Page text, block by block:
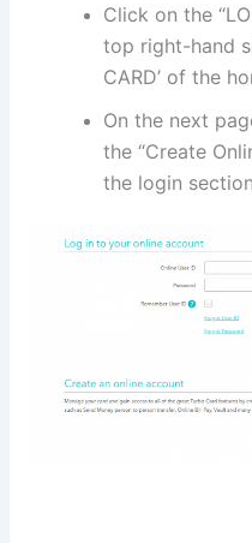
Click on the
top right-hand
CARD’ of the
On the next
the “Create
the login